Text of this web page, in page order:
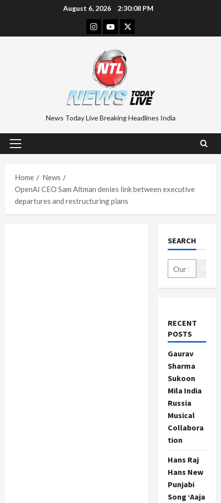
August 6, 2026 2:30:08 PM
Instagram
YoutubeTwitter
News Today Live Breaking Headlines India
Primary
Home
News
OpenAI CEO Sam Altman denies link between executive
departures and restructuring plans
SEARCH
RECENT
POSTS
Gaurav
Sharma
Sukoon
Mila India
Russia
Musical
Collabora
tion
Hans Raj
Hans New
Punjabi
Song ‘Aaja